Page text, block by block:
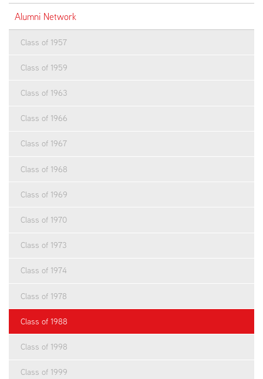
Alumni Network
Class of 1957
Class of 1959
Class of 1963
Class of 1966
Class of 1967
Class of 1968
Class of 1969
Class of 1970
Class of 1973
Class of 1974
Class of 1978
Class of 1988
Class of 1998
Class of 1999